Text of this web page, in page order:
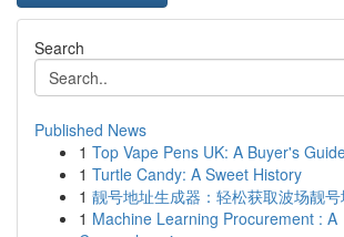
Search
Published News
1 Top Vape Pens UK: A Buyer's
1 Turtle Candy: A Sweet History
1 靓号地址生成器：轻松获取波场靓号
1 Machine Learning Procurement : A